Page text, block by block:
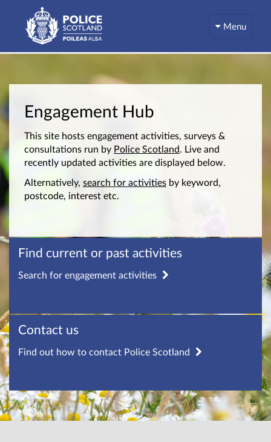
Menu
Engagement Hub
This site hosts engagement activities, surveys &
consultations run by Police Scotland. Live and
recently updated activities are displayed below.
Alternatively, search for activities by keyword,
postcode, interest etc.
Find current or past activities
Search for engagement activities
Contact us
Find out how to contact Police Scotland